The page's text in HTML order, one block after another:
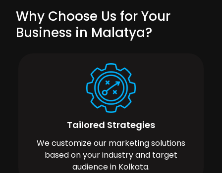
Why Choose Us for Your
Business in Malatya?
Tailored Strategies
We customize our marketing solutions
based on your industry and target
audience in Kolkata.